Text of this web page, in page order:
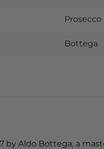
Prosecco
Bottega
by Aldo Bottega, a